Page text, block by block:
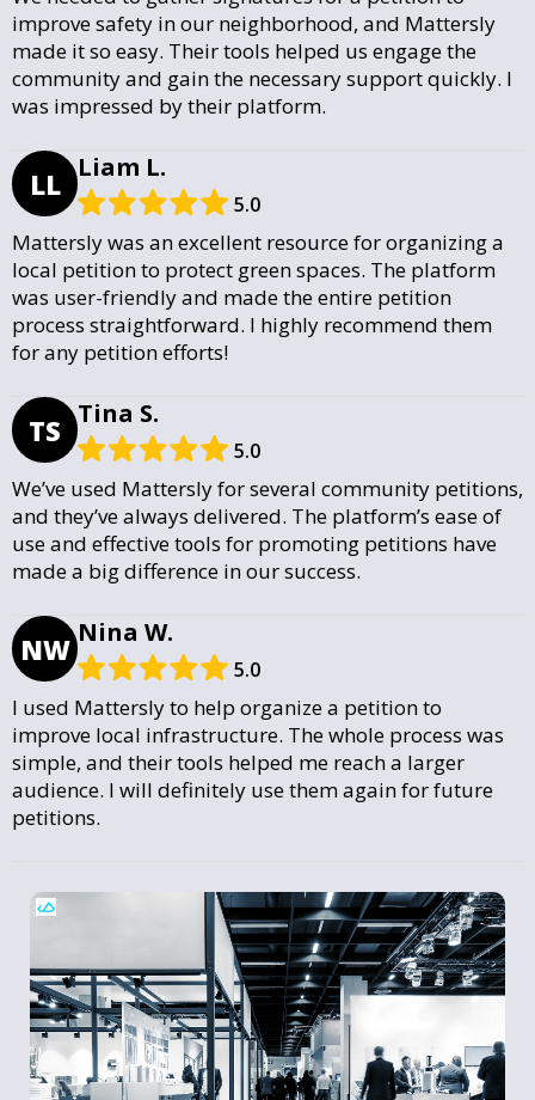
improve safety in our neighborhood, and Mattersly
made it so easy. Their tools helped us engage the
community and gain the necessary support quickly. I
was impressed by their platform.
LL Liam L.
5.0
Mattersly was an excellent resource for organizing a
local petition to protect green spaces. The platform
was user-friendly and made the entire petition
process straightforward. I highly recommend them
for any petition efforts!
TS Tina S.
5.0
We’ve used Mattersly for several community petitions,
and they’ve always delivered. The platform’s ease of
use and effective tools for promoting petitions have
made a big difference in our success.
NW Nina W.
5.0
I used Mattersly to help organize a petition to
improve local infrastructure. The whole process was
simple, and their tools helped me reach a larger
audience. I will definitely use them again for future
petitions.